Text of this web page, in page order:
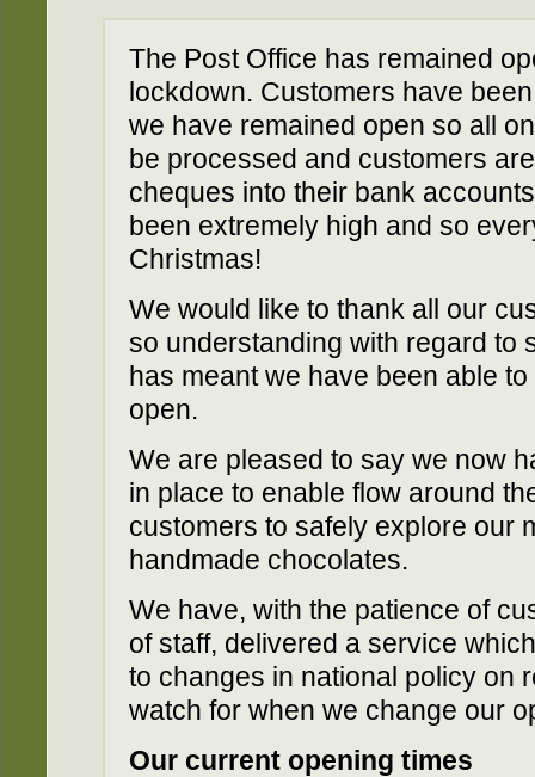
The Post Office has remained
lockdown. Customers have
we have remained open so all
be processed and customers
cheques into their bank
been extremely high and so
Christmas!
We would like to thank all our
so understanding with regard to
has meant we have been able
open.
We are pleased to say we now
in place to enable flow around
customers to safely explore our
handmade chocolates.
We have, with the patience of
of staff, delivered a service
to changes in national policy on
watch for when we change our
Our current opening times